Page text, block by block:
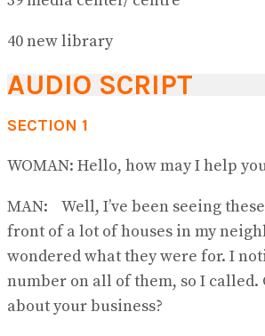
40 new library
AUDIO SCRIPT
SECTION 1
WOMAN: Hello, how may I help
MAN: Well, I’ve been seeing
front of a lot of houses in my
wondered what they were for. I
number on all of them, so I called.
about your business?